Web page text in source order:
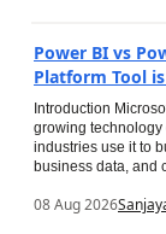
Power BI vs
Platform Tool
Introduction
growing technology
industries use it to
business data, and
08 Aug 2026